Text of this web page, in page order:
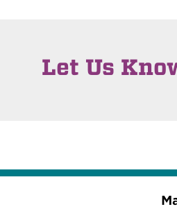
Let Us